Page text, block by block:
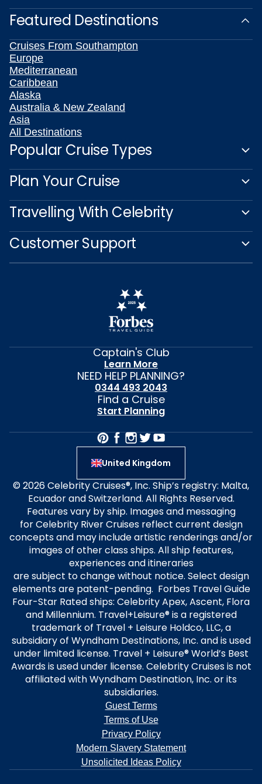
Featured Destinations
Cruises From Southampton
Europe
Mediterranean
Caribbean
Alaska
Australia & New Zealand
Asia
All Destinations
Popular Cruise Types
Plan Your Cruise
Travelling With Celebrity
Customer Support
Captain's Club
Learn More
NEED HELP PLANNING?
0344 493 2043
Find a Cruise
Start Planning
United Kingdom
© 2026 Celebrity Cruises®, Inc. Ship’s registry: Malta,
Ecuador and Switzerland. All Rights Reserved.
Features vary by ship. Images and messaging
for Celebrity River Cruises reflect current design
concepts and may include artistic renderings and/or
images of other class ships. All ship features,
experiences and itineraries
are subject to change without notice. Select design
elements are patent-pending. Forbes Travel Guide
Four-Star Rated ships: Celebrity Apex, Ascent, Flora
and Millennium. Travel+Leisure® is a registered
trademark of Travel + Leisure Holdco, LLC, a
subsidiary of Wyndham Destinations, Inc. and is used
under limited license. Travel + Leisure® World’s Best
Awards is used under license. Celebrity Cruises is not
affiliated with Wyndham Destination, Inc. or its
subsidiaries.
Guest Terms
Terms of Use
Privacy Policy
Modern Slavery Statement
Unsolicited Ideas Policy